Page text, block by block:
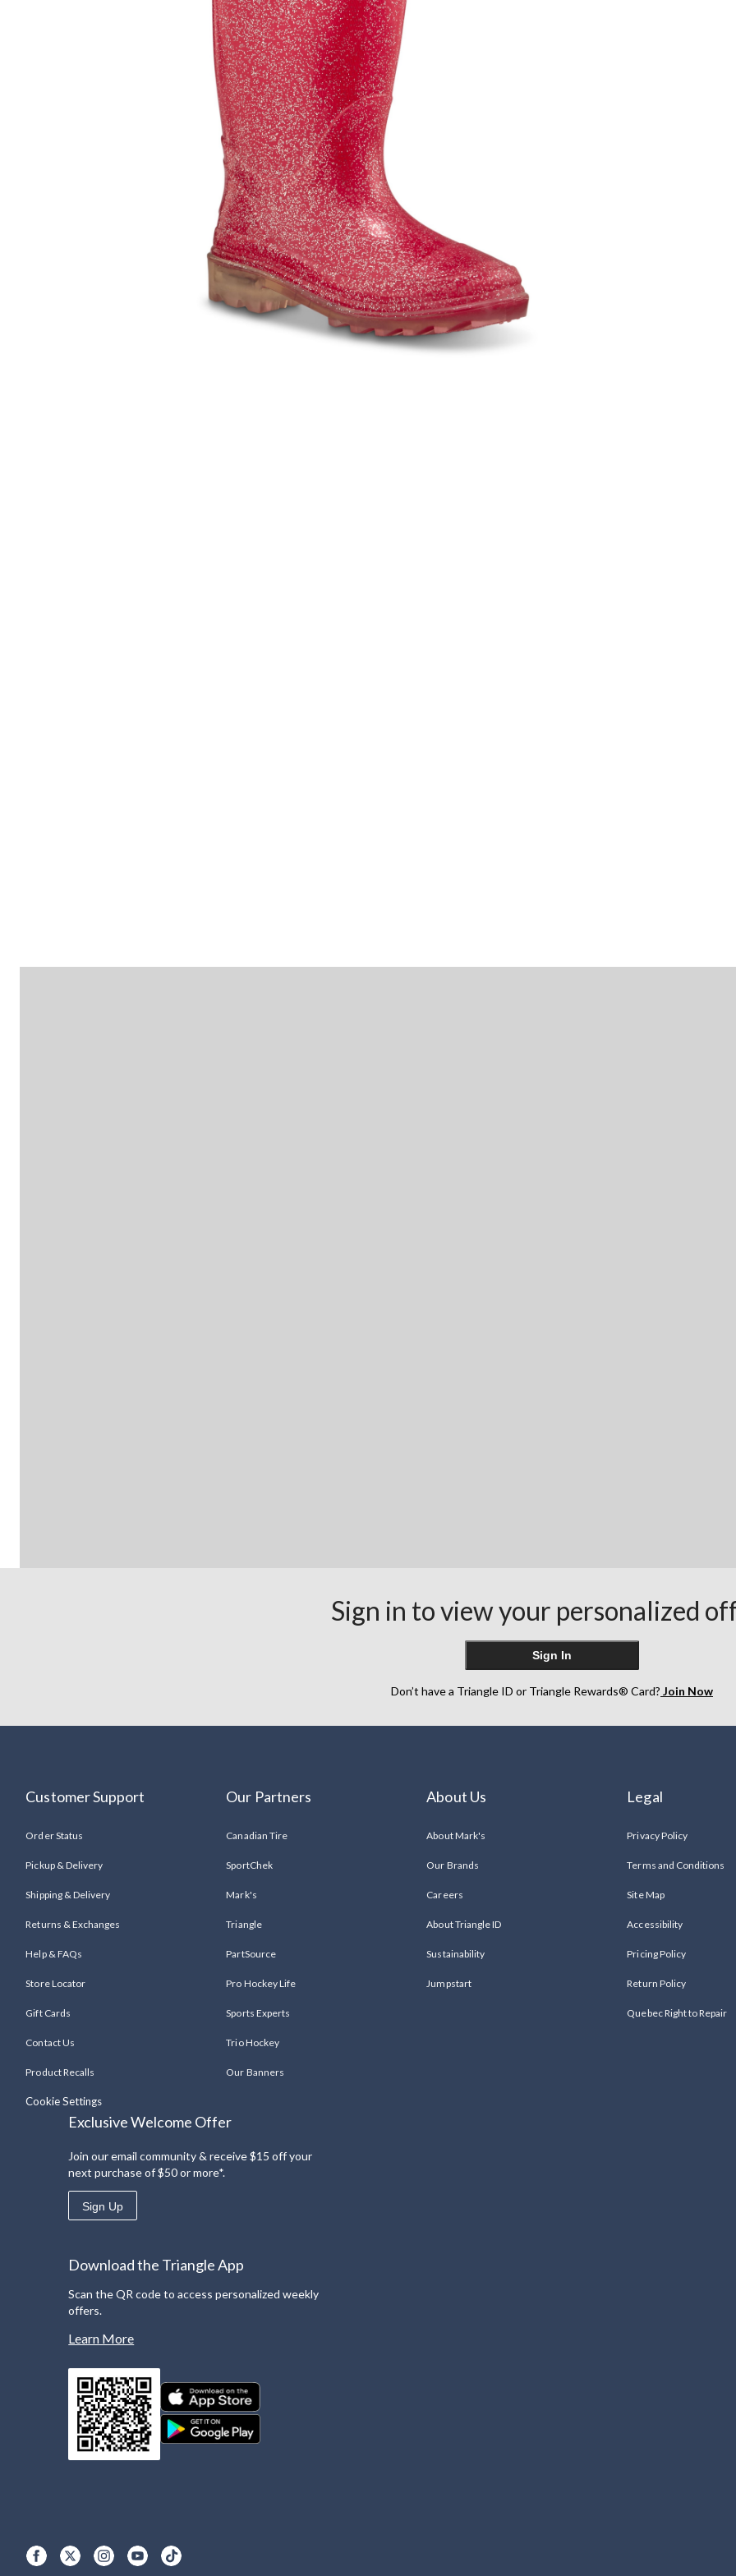
Sign in to view your personalized
Sign In
Don’t have a Triangle ID or Triangle Rewards® Card? Join Now
Customer Support
Order Status
Pickup & Delivery
Shipping & Delivery
Returns & Exchanges
Help & FAQs
Store Locator
Gift Cards
Contact Us
Product Recalls
Cookie Settings
Our Partners
Canadian Tire
SportChek
Mark's
Triangle
PartSource
Pro Hockey Life
Sports Experts
Trio Hockey
Our Banners
About Us
About Mark's
Our Brands
Careers
About Triangle ID
Sustainability
Jumpstart
Legal
Privacy Policy
Terms and Conditions
Site Map
Accessibility
Pricing Policy
Return Policy
Quebec Right to Repair
Exclusive Welcome Offer
Join our email community & receive $15 off your
next purchase of $50 or more*.
Sign Up
Download the Triangle App
Scan the QR code to access personalized weekly
offers.
Learn More